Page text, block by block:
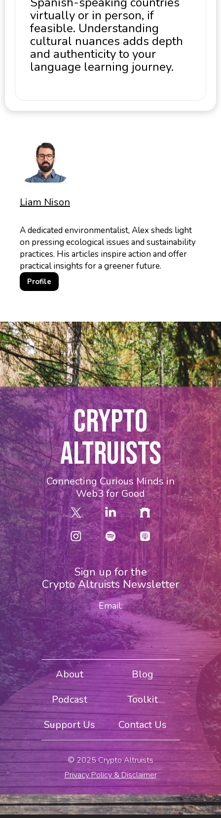
virtually or in person, if
feasible. Understanding
cultural nuances adds depth
and authenticity to your
language learning journey.
Liam Nison
A dedicated environmentalist, Alex sheds light
on pressing ecological issues and sustainability
practices. His articles inspire action and offer
practical insights for a greener future.
Profile
CRYPTO
ALTRUISTS
Connecting Curious Minds in
Web3 for Good
Sign up for the
Crypto Altruists Newsletter
Email:
About
Blog
Podcast
Toolkit
Support Us
Contact Us
© 2025 Crypto Altruists
Privacy Policy & Disclaimer